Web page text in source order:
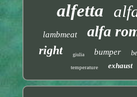
alfetta
lambmeat alfa
right giulia bumper
temperature exhaust